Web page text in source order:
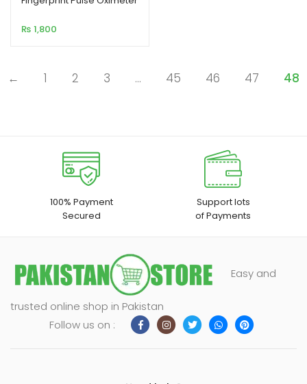
customer
₨ 1,800
← 1 2 3 … 45 46 47 48
100% Payment
Secured
Support lots
of Payments
Easy and
trusted online shop in Pakistan
Follow us on :